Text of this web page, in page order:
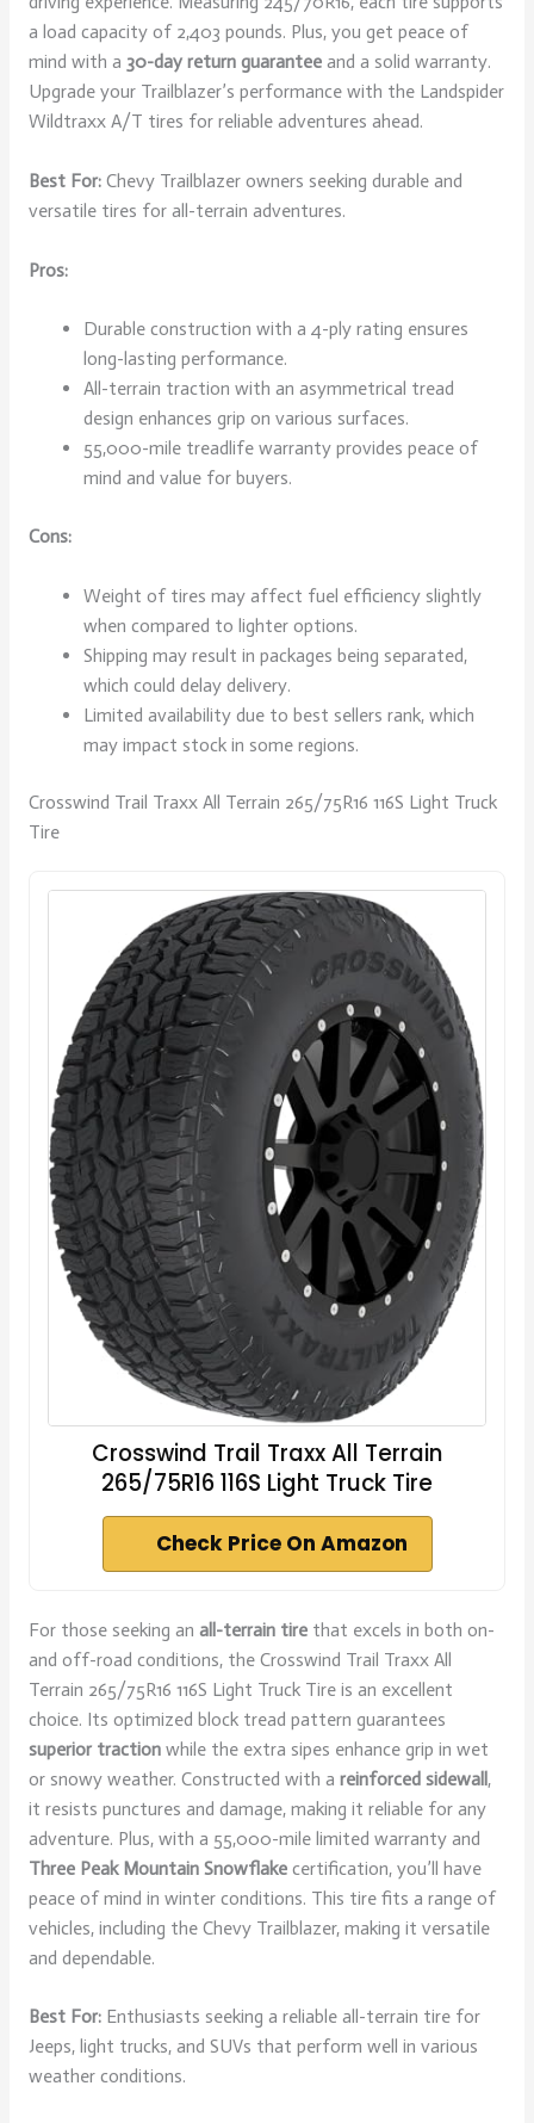
a load capacity of 2,403 pounds. Plus, you get peace of
mind with a 30-day return guaranteeand a solid warranty.
Upgrade your Trailblazer’s performance with the Landspider
Wildtraxx A/T tires for reliable adventures ahead.
Best For:Chevy Trailblazer owners seeking durable and
versatile tires for all-terrain adventures.
Pros:
Durable construction with a 4-ply rating ensures
long-lasting performance.
All-terrain traction with an asymmetrical tread
design enhances grip on various surfaces.
55,000-mile treadlife warranty provides peace of
mind and value for buyers.
Cons:
Weight of tires may affect fuel efficiency slightly
when compared to lighter options.
Shipping may result in packages being separated,
which could delay delivery.
Limited availability due to best sellers rank, which
may impact stock in some regions.
Crosswind Trail Traxx All Terrain 265/75R16 116S Light Truck
Tire
Crosswind Trail Traxx All Terrain
265/75R16 116S Light Truck Tire
Check Price On Amazon
For those seeking an all-terrain tirethat excels in both on-
and off-road conditions, the Crosswind Trail Traxx All
Terrain 265/75R16 116S Light Truck Tire is an excellent
choice. Its optimized block tread pattern guarantees
superior tractionwhile the extra sipes enhance grip in wet
or snowy weather. Constructed with a reinforced sidewall,
it resists punctures and damage, making it reliable for any
adventure. Plus, with a 55,000-mile limited warranty and
Three Peak Mountain Snowflakecertification, you’ll have
peace of mind in winter conditions. This tire fits a range of
vehicles, including the Chevy Trailblazer, making it versatile
and dependable.
Best For:Enthusiasts seeking a reliable all-terrain tire for
Jeeps, light trucks, and SUVs that perform well in various
weather conditions.